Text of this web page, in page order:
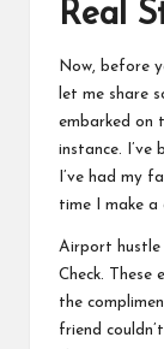
Real
Now, before
let me share
embarked on
instance. I’ve
I’ve had my
time I make a
Airport hustle
Check.
the
friend